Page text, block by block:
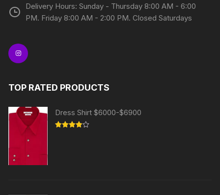
Delivery Hours: Sunday - Thursday 8:00 AM - 6:00
PM. Friday 8:00 AM - 2:00 PM. Closed Saturdays
TOP RATED PRODUCTS
Dress Shirt $6000-$6900